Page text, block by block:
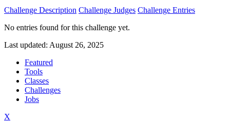
Challenge Description Challenge Judges Challenge Entries
No entries found for this challenge yet.
Last updated: August 26, 2025
Featured
Tools
Classes
Challenges
Jobs
X